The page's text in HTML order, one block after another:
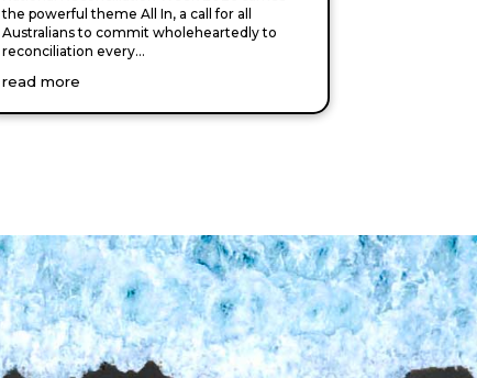
the powerful theme All In, a call for all
Australians to commit wholeheartedly to
reconciliation every...
read more